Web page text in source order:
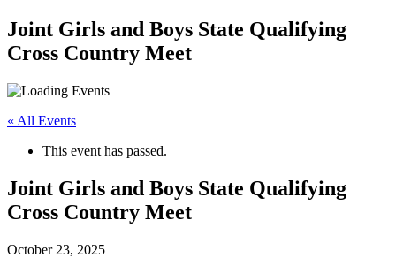
Joint Girls and Boys State Qualifying
Cross Country Meet
« All Events
This event has passed.
Joint Girls and Boys State Qualifying
Cross Country Meet
October 23, 2025